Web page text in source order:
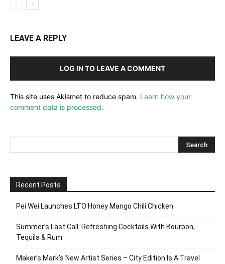
LEAVE A REPLY
LOG IN TO LEAVE A COMMENT
This site uses Akismet to reduce spam. Learn how your
comment data is processed.
Recent Posts
Pei Wei Launches LTO Honey Mango Chili Chicken
Summer’s Last Call: Refreshing Cocktails With Bourbon,
Tequila & Rum
Maker’s Mark’s New Artist Series – City Edition Is A Travel